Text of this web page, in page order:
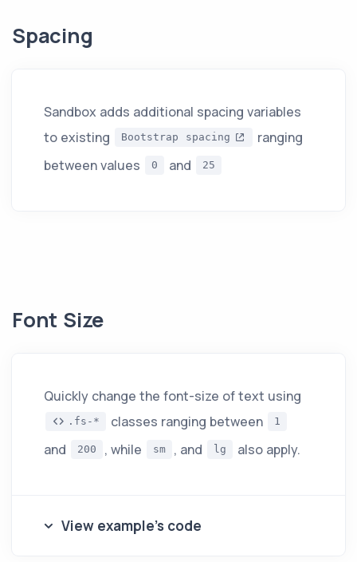
Spacing
Sandbox adds additional spacing variables
to existing
Bootstrap spacing
ranging
between values
0 and 25
Font Size
Quickly change the font-size of text using
.fs-* classes ranging between 1
and 200 , while sm , and lg also apply.
View example's code